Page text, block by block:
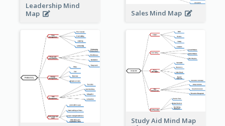
Leadership Mind
Map
Sales Mind Map
Study Aid Mind Map